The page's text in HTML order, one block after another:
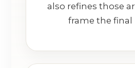
also refines those
frame the final